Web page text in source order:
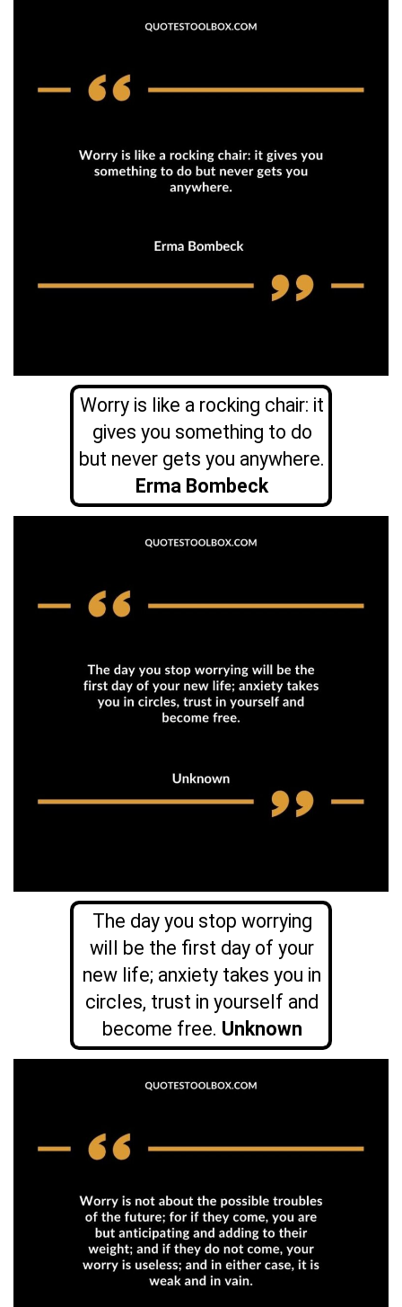
Worry is like a rocking chair: it
gives you something to do
but never gets you anywhere.
Erma Bombeck
The day you stop worrying
will be the first day of your
new life; anxiety takes you in
circles, trust in yourself and
become free. Unknown